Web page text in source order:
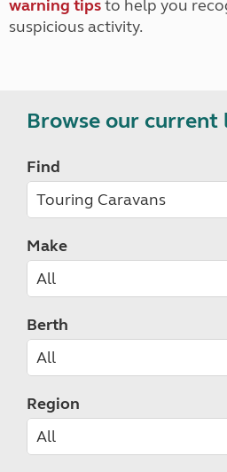
warning tipsto help you
suspicious activity.
Browse our current
Find
Make
Berth
Region